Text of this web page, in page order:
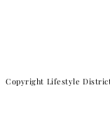
Copyright Lifestyle